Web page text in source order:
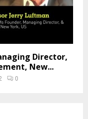
Director,
New...
0